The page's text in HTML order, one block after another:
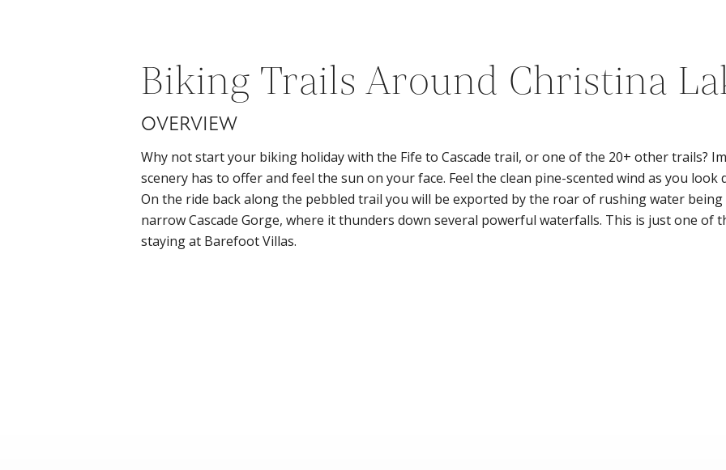
Biking Trails Around Christina
OVERVIEW
Why not start your biking holiday with the Fife to Cascade trail, or one of the 20+ other trails?
scenery has to offer and feel the sun on your face. Feel the clean pine-scented wind as you
On the ride back along the pebbled trail you will be exported by the roar of rushing water
narrow Cascade Gorge, where it thunders down several powerful waterfalls. This is just one of
staying at Barefoot Villas.